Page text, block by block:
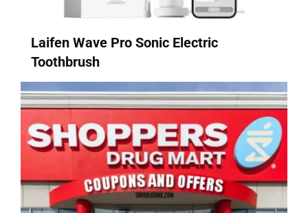
Laifen Wave Pro Sonic Electric
Toothbrush